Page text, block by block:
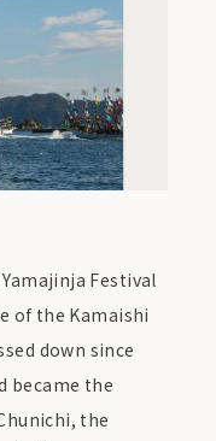
Festival
of the Kamaishi
down since
became the
the